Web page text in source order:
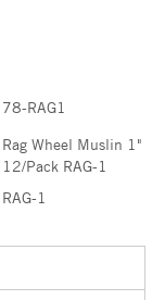
78-RAG1
Rag Wheel Muslin 1"
12/Pack RAG-1
RAG-1